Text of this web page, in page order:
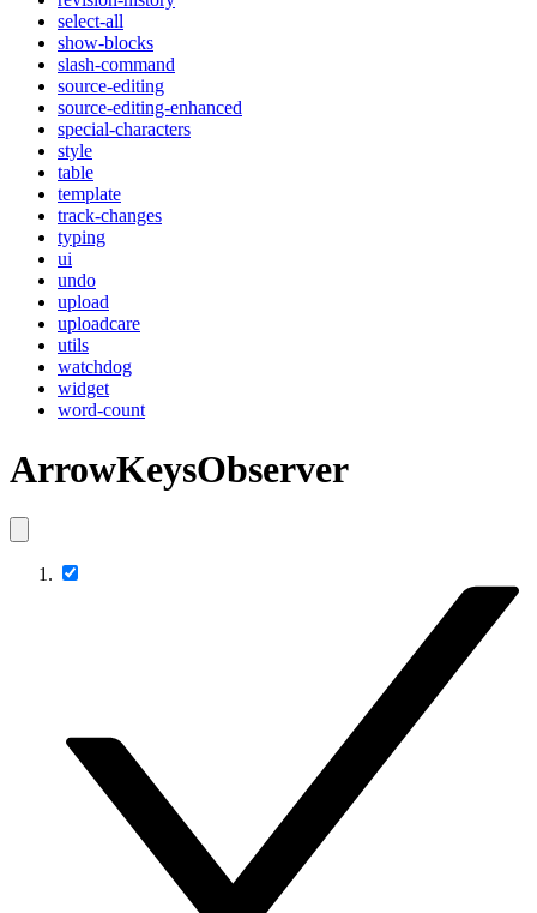
select-all
show-blocks
slash-command
source-editing
source-editing-enhanced
special-characters
style
table
template
track-changes
typing
ui
undo
upload
uploadcare
utils
watchdog
widget
word-count
ArrowKeysObserver